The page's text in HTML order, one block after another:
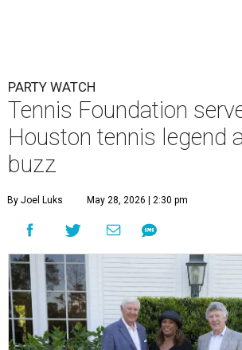
PARTY WATCH
Tennis Foundation
Houston tennis legend
buzz
By Joel Luks May 28, 2026 | 2:30 pm